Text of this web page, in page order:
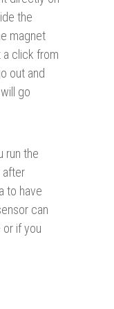
the
magnet
a click from
out and
go
run the
after
to have
can
if you